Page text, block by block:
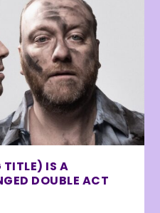
TITLE) IS A
DOUBLE ACT